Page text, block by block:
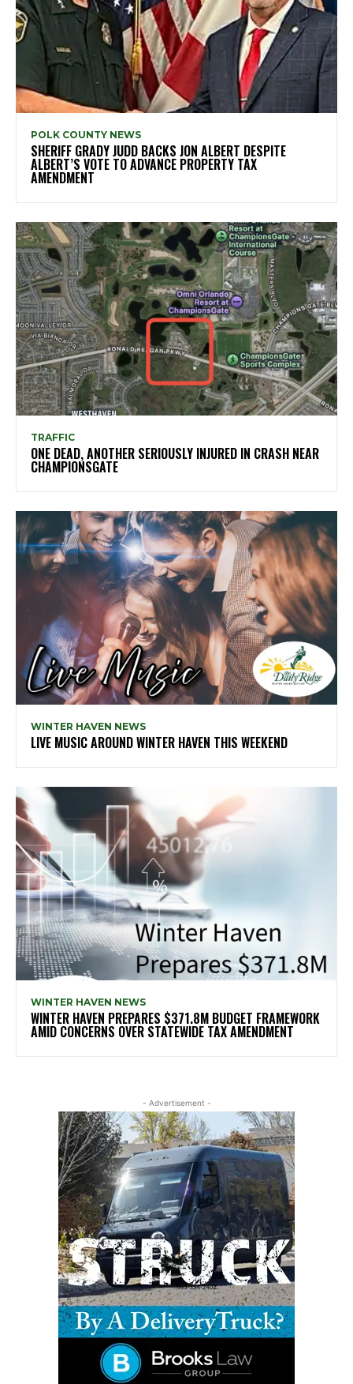
POLK COUNTY NEWS
SHERIFF GRADY JUDD BACKS JON ALBERT DESPITE
ALBERT’S VOTE TO ADVANCE PROPERTY TAX
AMENDMENT
TRAFFIC
ONE DEAD, ANOTHER SERIOUSLY INJURED IN CRASH NEAR
CHAMPIONSGATE
WINTER HAVEN NEWS
LIVE MUSIC AROUND WINTER HAVEN THIS WEEKEND
WINTER HAVEN NEWS
WINTER HAVEN PREPARES $371.8M BUDGET FRAMEWORK
AMID CONCERNS OVER STATEWIDE TAX AMENDMENT
- Advertisement -